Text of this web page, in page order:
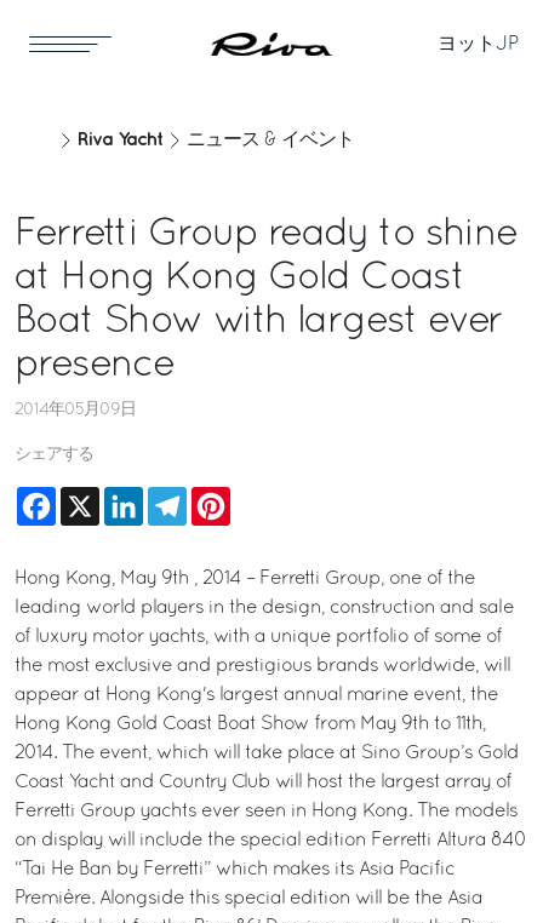
ヨット JP
Riva Yacht ニュース & イベント
Ferretti Group ready to shine
at Hong Kong Gold Coast
Boat Show with largest ever
presence
2014年05月09日
シェアする
Facebook
X LinkedInTelegram
Hong Kong, May 9th , 2014 – Ferretti Group, one of the
leading world players in the design, construction and sale
of luxury motor yachts, with a unique portfolio of some of
the most exclusive and prestigious brands worldwide, will
appear at Hong Kong's largest annual marine event, the
Hong Kong Gold Coast Boat Show from May 9th to 11th,
2014. The event, which will take place at Sino Group’s Gold
Coast Yacht and Country Club will host the largest array of
Ferretti Group yachts ever seen in Hong Kong. The models
on display will include the special edition Ferretti Altura 840
“Tai He Ban by Ferretti” which makes its Asia Pacific
Première. Alongside this special edition will be the Asia